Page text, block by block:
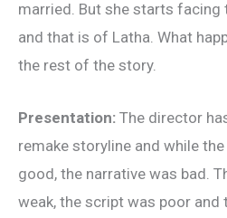
married. But she starts
and that is of Latha. What
the rest of the story.
Presentation: The director
remake storyline and while
good, the narrative was bad.
weak, the script was poor and